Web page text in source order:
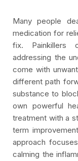
Many people
medication for
fix. Painkillers
addressing the
come with
different path
substance to
own powerful
treatment with a
term
approach
calming the